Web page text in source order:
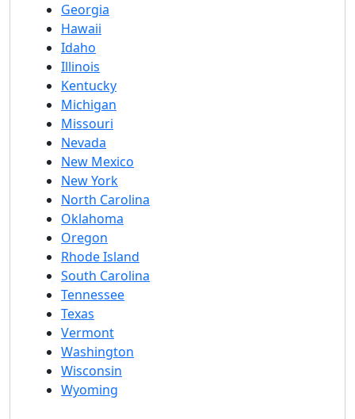
Georgia
Hawaii
Idaho
Illinois
Kentucky
Michigan
Missouri
Nevada
New Mexico
New York
North Carolina
Oklahoma
Oregon
Rhode Island
South Carolina
Tennessee
Texas
Vermont
Washington
Wisconsin
Wyoming